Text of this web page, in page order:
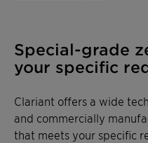
with
NaCZM
Special-grade
your specific
Clariant offers a wide
and commercially
that meets your specific